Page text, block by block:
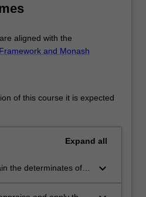
aligned with the
and Monash
of this course it is expected
Expand all
the determinates of
keyboard_arrow_down